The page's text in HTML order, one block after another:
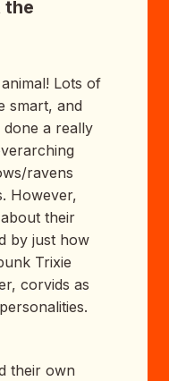
the
Lots of
smart, and
a really
ravens
However,
their
by just how
Trixie
corvids as
their own